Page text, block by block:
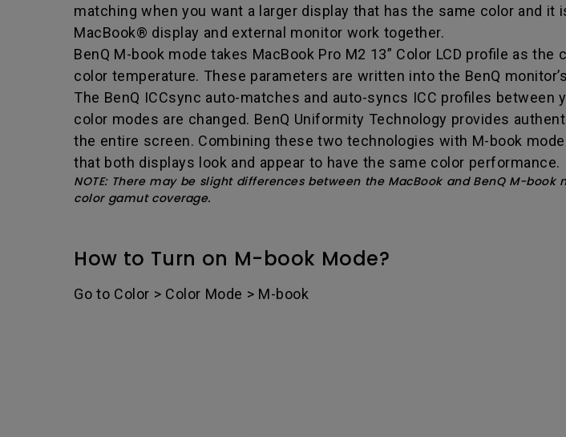
matching when you want a larger display that has the same color and
MacBook® display and external monitor work together.
BenQ M-book mode takes MacBook Pro M2 13” Color LCD profile as
color temperature. These parameters are written into the BenQ
The BenQ ICCsync auto-matches and auto-syncs ICC profiles between
color modes are changed. BenQ Uniformity Technology provides
the entire screen. Combining these two technologies with M-book
that both displays look and appear to have the same color performance.
NOTE: There may be slight differences between the MacBook and BenQ M-
color gamut coverage.
How to Turn on M-book Mode?
Go to Color > Color Mode > M-book